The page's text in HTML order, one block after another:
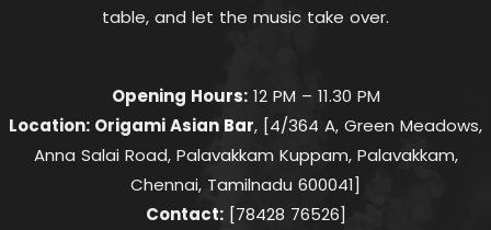
table, and let the music take over.
Opening Hours:12 PM – 11.30 PM
Location: Origami Asian Bar, [4/364 A, Green Meadows,
Anna Salai Road, Palavakkam Kuppam, Palavakkam,
Chennai, Tamilnadu 600041]
Contact:[78428 76526]